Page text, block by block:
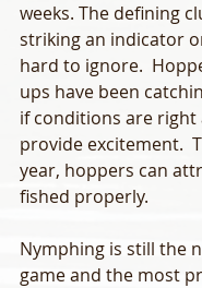
weeks. The defining
striking an indicator
hard to ignore.
ups have been
if conditions are right
provide excitement.
year, hoppers can
fished properly.
Nymphing is still the
game and the most